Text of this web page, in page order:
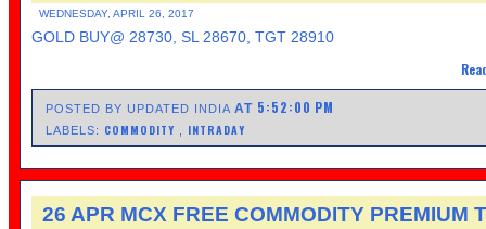
WEDNESDAY, APRIL 26, 2017
GOLD BUY@ 28730, SL 28670, TGT 28910
POSTED BY UPDATED INDIAAT 5:52:00 PM
LABELS: COMMODITY INTRADAY
26 APR MCX FREE COMMODITY PREMIUM